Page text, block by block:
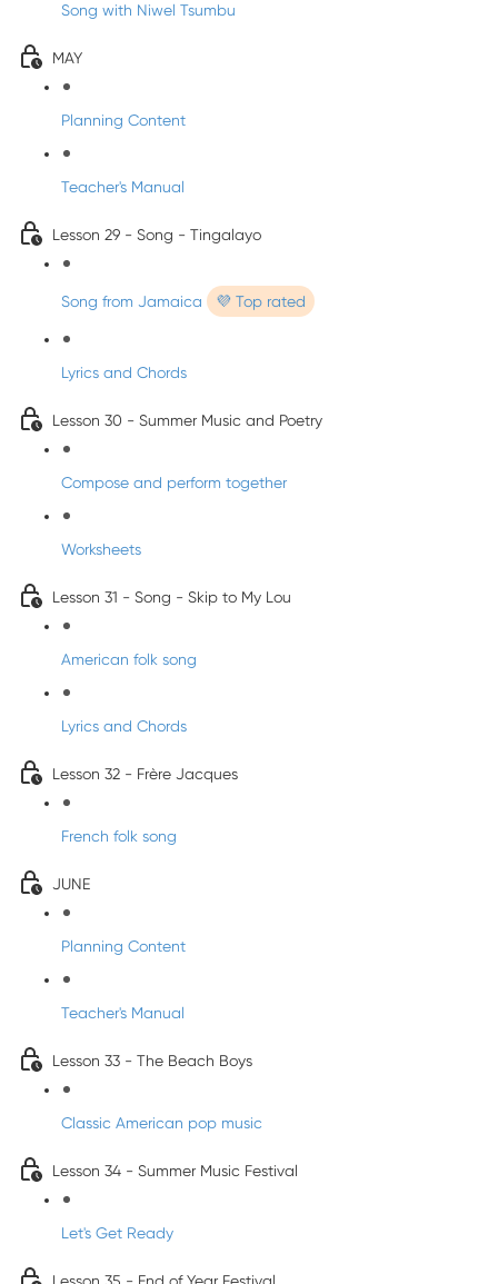
Song with Niwel Tsumbu
MAY
Planning Content
Teacher's Manual
Lesson 29 - Song - Tingalayo
Song from Jamaica 💜 Top rated
Lyrics and Chords
Lesson 30 - Summer Music and Poetry
Compose and perform together
Worksheets
Lesson 31 - Song - Skip to My Lou
American folk song
Lyrics and Chords
Lesson 32 - Frère Jacques
French folk song
JUNE
Planning Content
Teacher's Manual
Lesson 33 - The Beach Boys
Classic American pop music
Lesson 34 - Summer Music Festival
Let's Get Ready